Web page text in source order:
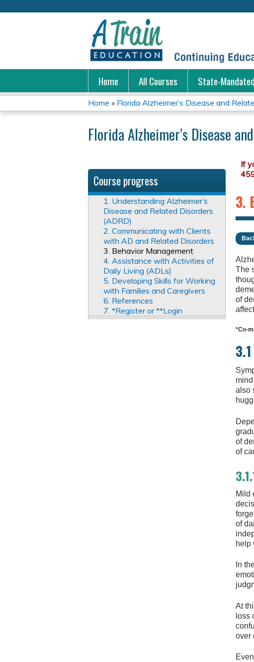
Home All Courses State-Mandated
You
are
Home » Florida Alzheimer’s Disease and
Florida Alzheimer’s Disease
3.
The
of
*Co-
also
of
of
Mild
of
help
In
At
loss
over
Course progress
1. Understanding Alzheimer’s
Disease and Related Disorders
(ADRD)
2. Communicating with Clients
with AD and Related Disorders
3. Behavior Management
4. Assistance with Activities of
Daily Living (ADLs)
5. Developing Skills for Working
with Families and Caregivers
6. References
7. *Register or **Login